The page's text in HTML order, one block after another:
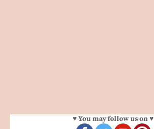
♥ You may follow us on ♥